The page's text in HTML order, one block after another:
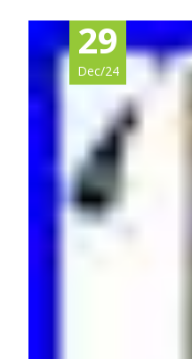
29
Dec/24